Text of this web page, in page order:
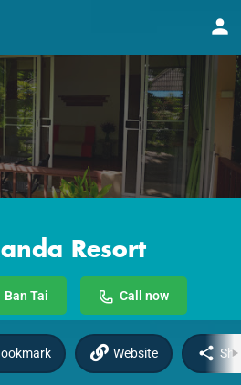
Resort
Ban Tai Call now
Website